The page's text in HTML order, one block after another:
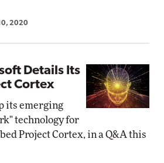
2020
Details Its
Cortex
its emerging
technology for
Project Cortex, in a Q&A this